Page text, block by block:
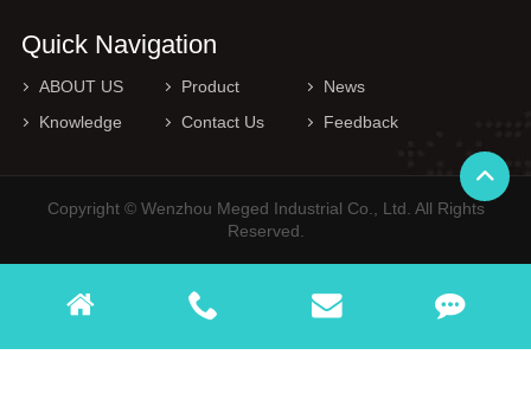
Quick Navigation
ABOUT US Product
News
Knowledge
Contact Us Feedback
Copyright © Wenzhou Meged Industrial Co., Ltd. All Rights
Reserved.